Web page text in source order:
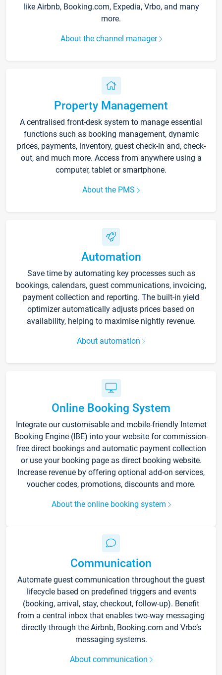
like Airbnb, Booking.com, Expedia, Vrbo, and many
more.
About the channel manager
Property Management
A centralised front-desk system to manage essential
functions such as booking management, dynamic
prices, payments, inventory, guest check-in and, check-
out, and much more. Access from anywhere using a
computer, tablet or smartphone.
About the PMS
Automation
Save time by automating key processes such as
bookings, calendars, guest communications, invoicing,
payment collection and reporting. The built-in yield
optimizer automatically adjusts prices based on
availability, helping to maximise nightly revenue.
About automation
Online Booking System
Integrate our customisable and mobile-friendly Internet
Booking Engine (IBE) into your website for commission-
free direct bookings and automatic payment collection
or use your booking page as direct booking website.
Increase revenue by offering optional add-on services,
voucher codes, promotions, discounts and more.
About the online booking system
Communication
Automate guest communication throughout the guest
lifecycle based on predefined triggers and events
(booking, arrival, stay, checkout, follow-up). Benefit
from a central inbox that enables two-way messaging
directly through the Airbnb, Booking.com and Vrbo’s
messaging systems.
About communication